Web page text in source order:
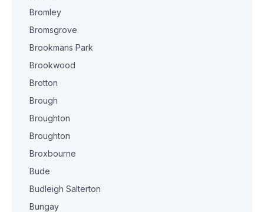
Bromley
Bromsgrove
Brookmans Park
Brookwood
Brotton
Brough
Broughton
Broughton
Broxbourne
Bude
Budleigh Salterton
Bungay